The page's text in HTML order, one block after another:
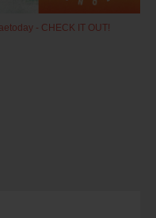
- CHECK IT OUT!